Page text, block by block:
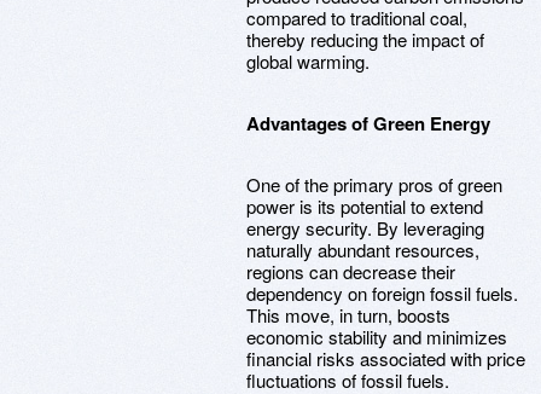
compared to traditional coal,
thereby reducing the impact of
global warming.
Advantages of Green Energy
One of the primary pros of green
power is its potential to extend
energy security. By leveraging
naturally abundant resources,
regions can decrease their
dependency on foreign fossil fuels.
This move, in turn, boosts
economic stability and minimizes
financial risks associated with price
fluctuations of fossil fuels.